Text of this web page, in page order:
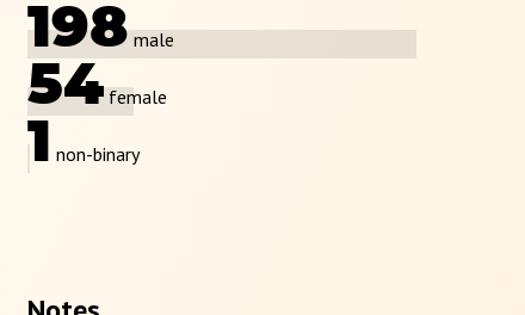
198 male
54 female
1 non-binary